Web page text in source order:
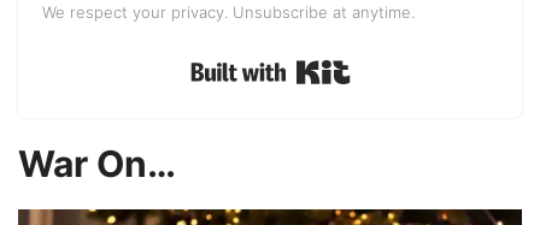
We respect your privacy. Unsubscribe at anytime.
Built with Kit
War On…